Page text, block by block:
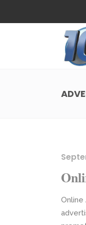
Web Design
Small
WordPress
Online